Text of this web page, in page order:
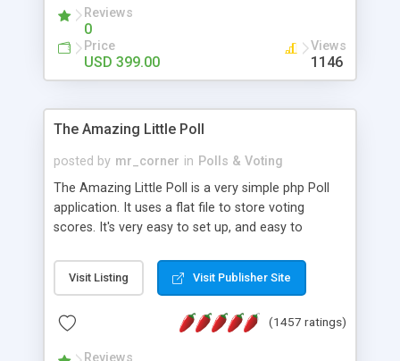
perform online test This online exam test script
will easily help you to build online exam test portal
where teacher or admin can automate their
complete examination process smoothly.
without facing any problem.
Reviews
0
Price
USD 399.00
Views
1146
The Amazing Little Poll
posted by mr_corner in Polls & Voting
The Amazing Little Poll is a very simple php Poll
application. It uses a flat file to store voting
scores. It's very easy to set up, and easy to
from voting twice. Now around for almost 10
years with over 50.000 users. Multiple updates are
Visit Listing Visit Publisher Site
(1457 ratings)
Reviews